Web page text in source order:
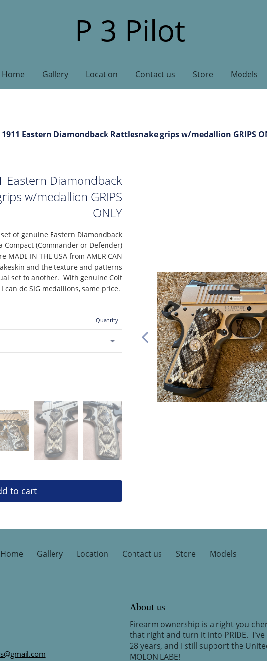
P 3 Pilot
Home Gallery Location Contact us Store Models
Eastern Diamondback Rattlesnake grips w/medallion GRIPS
Eastern Diamondback
w/medallion GRIPS
ONLY
set of genuine Eastern Diamondback
Compact (Commander or Defender)
MADE IN THE USA from AMERICAN
and the texture and patterns
set to another. With genuine Colt
can do SIG medallions, same price.
Quantity
to cart
Home Gallery Location Contact us Store Models
About us
Firearm ownership is a right you
that right and turn it into PRIDE.
28 years, and I still support the
MOLON LABE!